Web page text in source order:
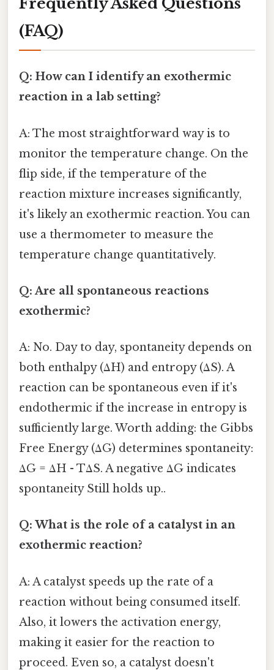
(FAQ)
Q: How can I identify an exothermic
reaction in a lab setting?
A: The most straightforward way is to
monitor the temperature change. On the
flip side, if the temperature of the
reaction mixture increases significantly,
it's likely an exothermic reaction. You can
use a thermometer to measure the
temperature change quantitatively.
Q: Are all spontaneous reactions
exothermic?
A: No. Day to day, spontaneity depends on
both enthalpy (ΔH) and entropy (ΔS). A
reaction can be spontaneous even if it's
endothermic if the increase in entropy is
sufficiently large. Worth adding: the Gibbs
Free Energy (ΔG) determines spontaneity:
ΔG = ΔH - TΔS. A negative ΔG indicates
spontaneity Still holds up..
Q: What is the role of a catalyst in an
exothermic reaction?
A: A catalyst speeds up the rate of a
reaction without being consumed itself.
Also, it lowers the activation energy,
making it easier for the reaction to
proceed. Even so, a catalyst doesn't